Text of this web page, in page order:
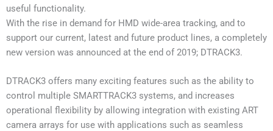
useful functionality.
With the rise in demand for HMD wide-area tracking, and to
support our current, latest and future product lines, a completely
new version was announced at the end of 2019; DTRACK3.
DTRACK3 offers many exciting features such as the ability to
control multiple SMARTTRACK3 systems, and increases
operational flexibility by allowing integration with existing ART
camera arrays for use with applications such as seamless